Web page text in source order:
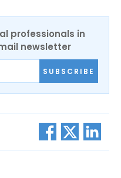
professionals in
newsletter
SUBSCRIBE